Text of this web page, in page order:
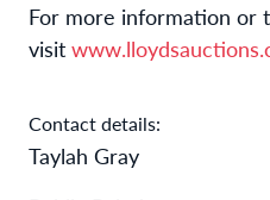
For more information or
visit
Contact details:
Taylah Gray